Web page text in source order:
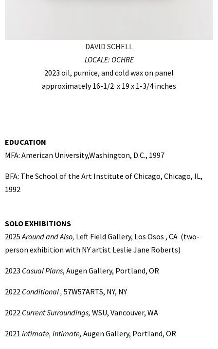
DAVID SCHELL
LOCALE: OCHRE
2023 oil, pumice, and cold wax on panel
approximately 16-1/2 x 19 x 1-3/4 inches
EDUCATION
MFA: American University,Washington, D.C., 1997
BFA: The School of the Art Institute of Chicago, Chicago, IL,
1992
SOLO EXHIBITIONS
2025Around and Also, Left Field Gallery, Los Osos , CA (two-
person exhibition with NY artist Leslie Jane Roberts)
2023 Casual Plans, Augen Gallery, Portland, OR
2022 Conditional , 57W57ARTS, NY, NY
2022 Current Surroundings, WSU, Vancouver, WA
2021 intimate, intimate, Augen Gallery, Portland, OR